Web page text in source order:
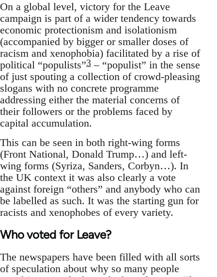
On a global level, victory for the Leave
campaign is part of a wider tendency towards
economic protectionism and isolationism
(accompanied by bigger or smaller doses of
racism and xenophobia) facilitated by a rise of
political “populists”3 – “populist” in the sense
of just spouting a collection of crowd-pleasing
slogans with no concrete programme
addressing either the material concerns of
their followers or the problems faced by
capital accumulation.
This can be seen in both right-wing forms
(Front National, Donald Trump…) and left-
wing forms (Syriza, Sanders, Corbyn…). In
the UK context it was also clearly a vote
against foreign “others” and anybody who can
be labelled as such. It was the starting gun for
racists and xenophobes of every variety.
Who voted for Leave?
The newspapers have been filled with all sorts
of speculation about why so many people